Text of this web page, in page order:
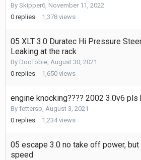
By Skipper6 November 11, 2022
0 replies 1,378 views
05 XLT 3.0 Duratec Hi Pressure
Leaking at the rack
By DocTobie August 30, 2021
0 replies 1,650 views
engine knocking???? 2002 3.0v6 pls
By fettersp August 3, 2021
0 replies 1,234 views
05 escape 3.0 no take off power,
speed